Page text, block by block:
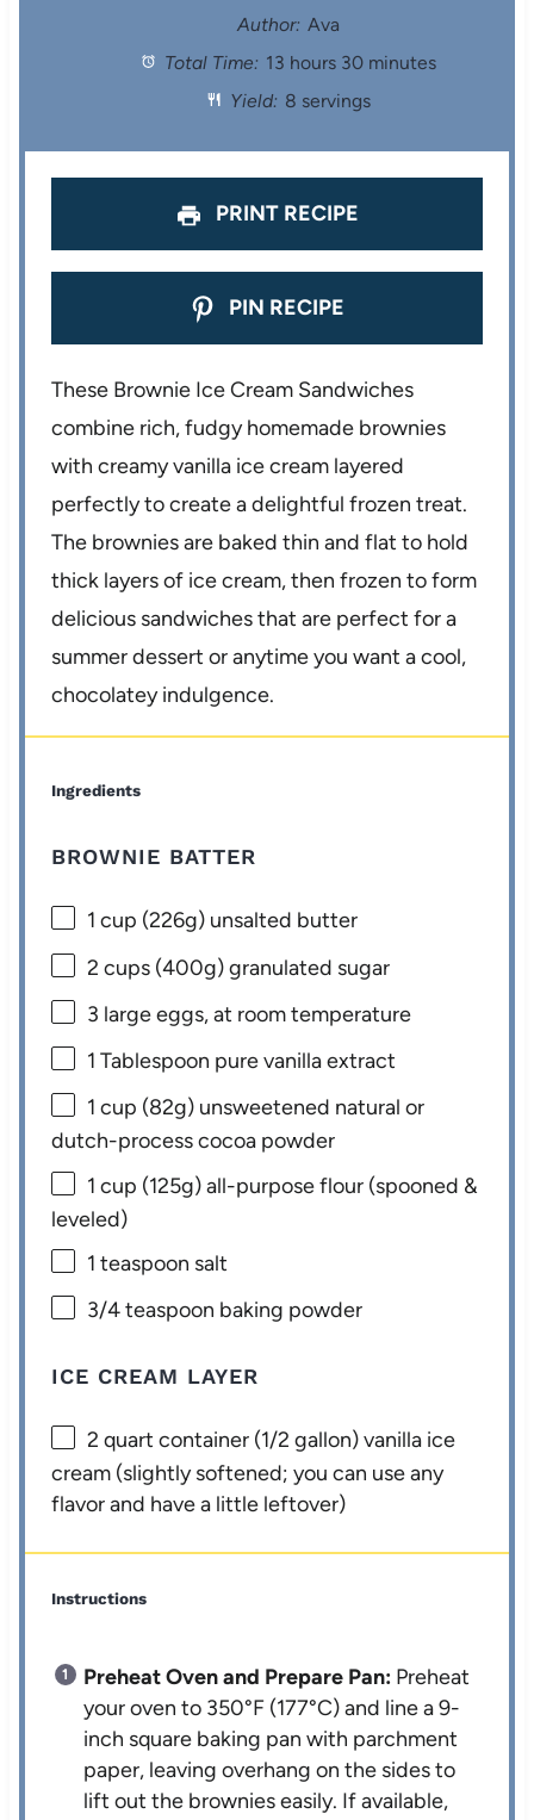
a
s
t
a
s
t
a
s
t
a
s
a
Author: Ava
Total Time: 13 hours 30 minutes
Yield: 8 servings
PRINT RECIPE
PIN RECIPE
These Brownie Ice Cream Sandwiches
combine rich, fudgy homemade brownies
with creamy vanilla ice cream layered
perfectly to create a delightful frozen treat.
The brownies are baked thin and flat to hold
thick layers of ice cream, then frozen to form
delicious sandwiches that are perfect for a
summer dessert or anytime you want a cool,
chocolatey indulgence.
Ingredients
BROWNIE BATTER
1 cup (226g) unsalted butter
2 cups (400g) granulated sugar
3 large eggs, at room temperature
1 Tablespoon pure vanilla extract
1 cup (82g) unsweetened natural or
dutch-process cocoa powder
1 cup (125g) all-purpose flour (spooned &
leveled)
1 teaspoon salt
3/4 teaspoon baking powder
ICE CREAM LAYER
2 quart container (1/2 gallon) vanilla ice
cream (slightly softened; you can use any
flavor and have a little leftover)
Instructions
Preheat Oven and Prepare Pan: Preheat
your oven to 350°F (177°C) and line a 9-
inch square baking pan with parchment
paper, leaving overhang on the sides to
lift out the brownies easily. If available,